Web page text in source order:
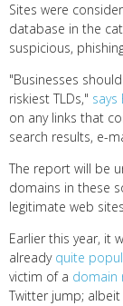
Sites were
database in the
suspicious,
"Businesses
riskiest TLDs," says
on any links that
search results, e-
The report will be
domains in these
legitimate web
Earlier this year, it
already quite
victim of a domain
Twitter jump; albeit